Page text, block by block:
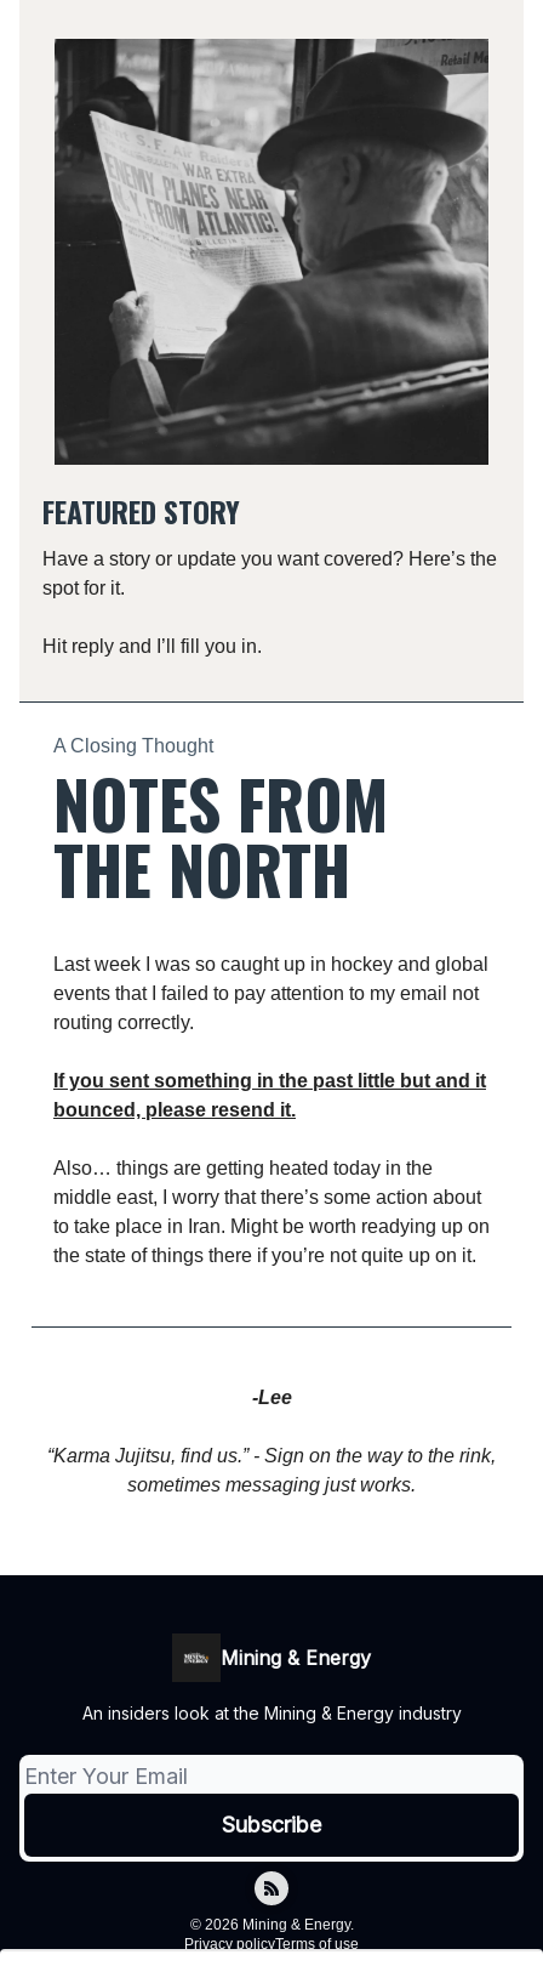
FEATURED STORY
Have a story or update you want covered? Here’s the
spot for it.
Hit reply and I’ll fill you in.
A Closing Thought
NOTES FROM
THE NORTH
Last week I was so caught up in hockey and global
events that I failed to pay attention to my email not
routing correctly.
If you sent something in the past little but and it
bounced, please resend it.
Also… things are getting heated today in the
middle east, I worry that there’s some action about
to take place in Iran. Might be worth readying up on
the state of things there if you’re not quite up on it.
-Lee
“Karma Jujitsu, find us.” - Sign on the way to the rink,
sometimes messaging just works.
Mining & Energy
An insiders look at the Mining & Energy industry
© 2026 Mining & Energy.
Privacy policyTerms of use